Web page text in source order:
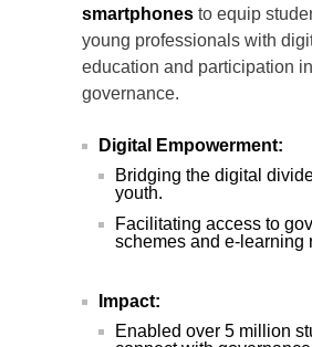
smartphones to equip
young professionals with
education and participation
governance.
Digital Empowerment:
Bridging the digital
youth.
Facilitating access to
schemes and e-learning
Impact:
Enabled over 5 million